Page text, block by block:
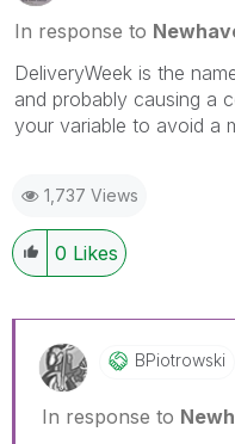
In response to
DeliveryWeek is the
and probably causing a
your variable to avoid a
1,737 Views
0 Likes
BPiotrowski
In response to